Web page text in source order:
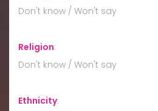
Don't know / Won't say
Religion:
Don't know / Won't say
Ethnicity: